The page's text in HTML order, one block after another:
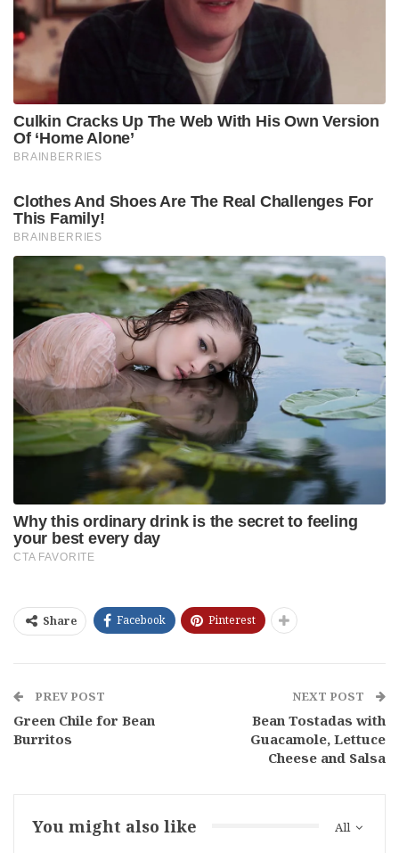
Share Facebook Pinterest
PREV POST
Green Chile for Bean
Burritos
NEXT POST
Bean Tostadas with
Guacamole, Lettuce
Cheese and Salsa
All
You might also like